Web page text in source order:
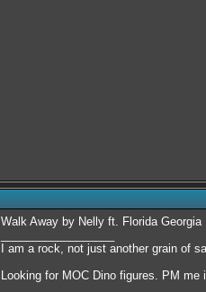
Walk Away by Nelly ft. Florida Georgia
I am a rock, not just another grain of
Looking for MOC Dino figures. PM